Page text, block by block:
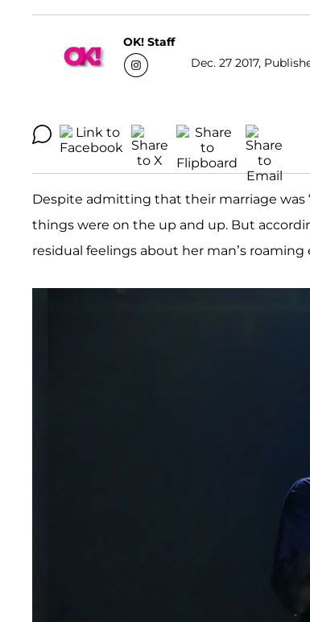
OK! Staff
Dec. 27 2017,
Despite admitting that their marriage was
things were on the up and up. But
residual feelings about her man’s